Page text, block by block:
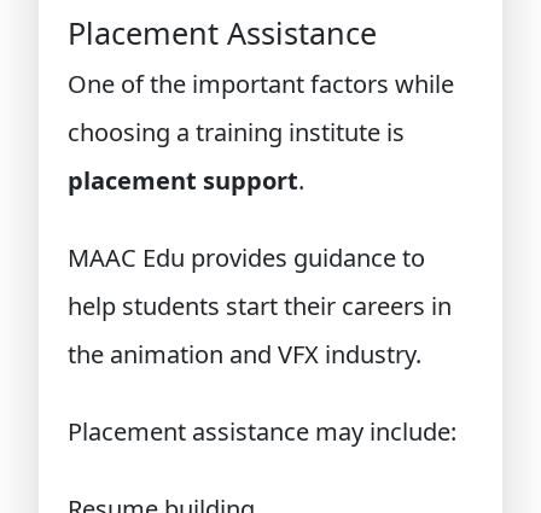
Placement Assistance
One of the important factors while
choosing a training institute is
placement support.
MAAC Edu provides guidance to
help students start their careers in
the animation and VFX industry.
Placement assistance may include: